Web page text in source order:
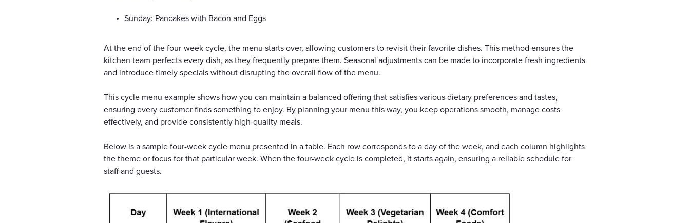
Sunday: Pancakes with Bacon and Eggs
At the end of the four-week cycle, the menu starts over, allowing customers to revisit their favorite dishes. This method ensures the
kitchen team perfects every dish, as they frequently prepare them. Seasonal adjustments can be made to incorporate fresh ingredients
and introduce timely specials without disrupting the overall flow of the menu.
This cycle menu example shows how you can maintain a balanced offering that satisfies various dietary preferences and tastes,
ensuring every customer finds something to enjoy. By planning your menu this way, you keep operations smooth, manage costs
effectively, and provide consistently high-quality meals.
Below is a sample four-week cycle menu presented in a table. Each row corresponds to a day of the week, and each column highlights
the theme or focus for that particular week. When the four-week cycle is completed, it starts again, ensuring a reliable schedule for
staff and guests.